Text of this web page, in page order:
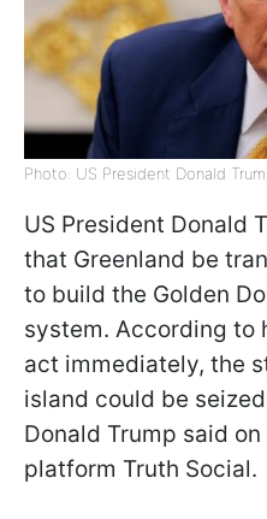
Photo: US President Donald
US President Donald
that Greenland be
to build the Golden
system. According to
act immediately, the
island could be
Donald Trump said
platform Truth Social.